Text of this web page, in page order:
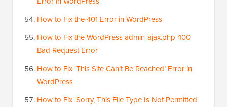
How to Fix the 401 Error in WordPress
How to Fix the WordPress admin-ajax.php 400
Bad Request Error
How to Fix ‘This Site Can’t Be Reached’ Error in
WordPress
How to Fix ‘Sorry, This File Type Is Not Permitted